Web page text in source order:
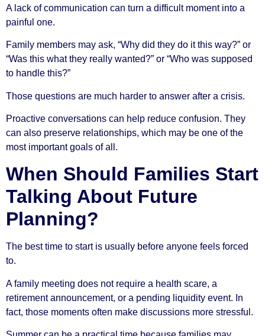
A lack of communication can turn a difficult moment into a
painful one.
Family members may ask, “Why did they do it this way?” or
“Was this what they really wanted?” or “Who was supposed
to handle this?”
Those questions are much harder to answer after a crisis.
Proactive conversations can help reduce confusion. They
can also preserve relationships, which may be one of the
most important goals of all.
When Should Families Start
Talking About Future
Planning?
The best time to start is usually before anyone feels forced
to.
A family meeting does not require a health scare, a
retirement announcement, or a pending liquidity event. In
fact, those moments often make discussions more stressful.